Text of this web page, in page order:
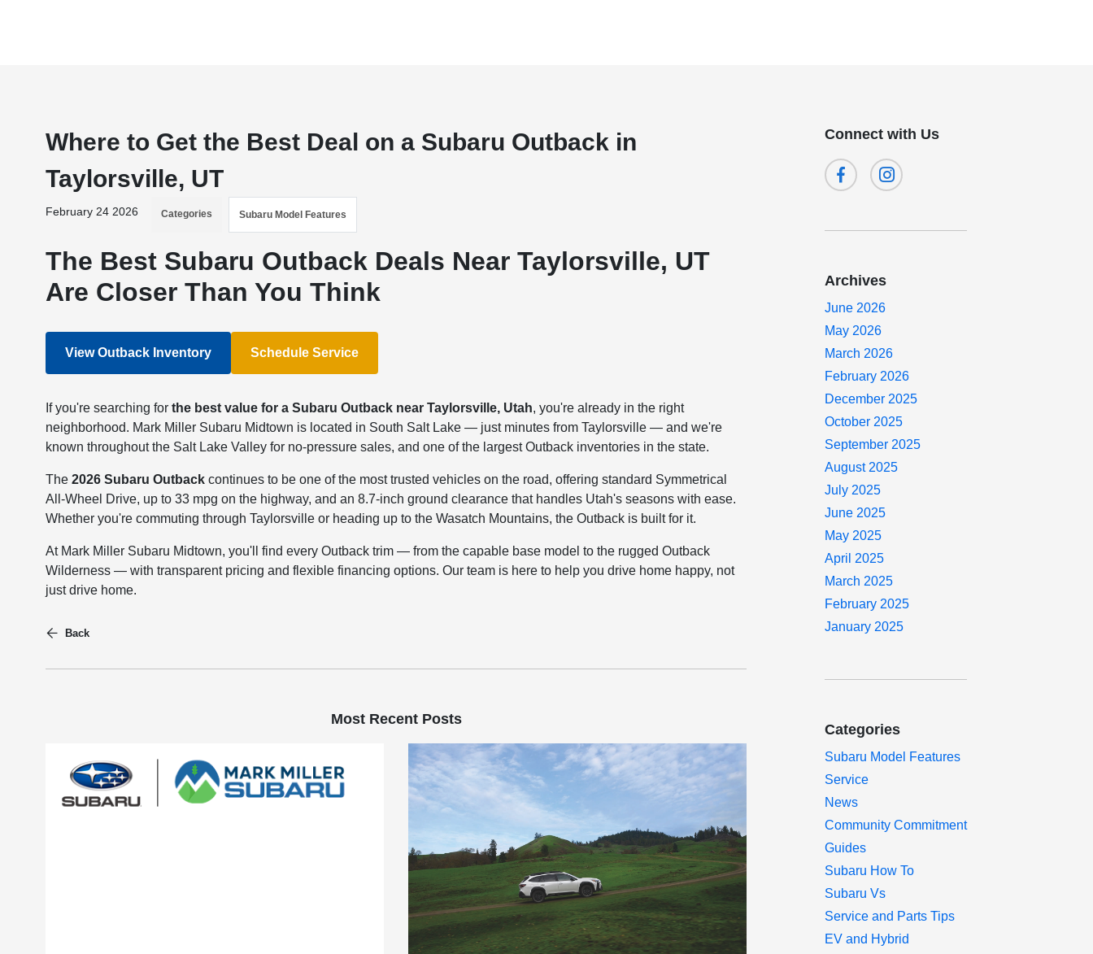
Where to Get the Best Deal on a Subaru Outback in
Taylorsville, UT
February 24 2026 Categories Subaru Model Features
The Best Subaru Outback Deals Near Taylorsville, UT
Are Closer Than You Think
View Outback Inventory Schedule Service
If you're searching forthe best value for a Subaru Outback near Taylorsville, Utah, you're already in the right
neighborhood. Mark Miller Subaru Midtown is located in South Salt Lake — just minutes from Taylorsville — and we're
known throughout the Salt Lake Valley for no-pressure sales, and one of the largest Outback inventories in the state.
The2026 Subaru Outback continues to be one of the most trusted vehicles on the road, offering standard Symmetrical
All-Wheel Drive, up to 33 mpg on the highway, and an 8.7-inch ground clearance that handles Utah's seasons with ease.
Whether you're commuting through Taylorsville or heading up to the Wasatch Mountains, the Outback is built for it.
At Mark Miller Subaru Midtown, you'll find every Outback trim — from the capable base model to the rugged Outback
Wilderness — with transparent pricing and flexible financing options. Our team is here to help you drive home happy, not
just drive home.
Back
Most Recent Posts
Connect with Us
Archives
June 2026
May 2026
March 2026
February 2026
December 2025
October 2025
September 2025
August 2025
July 2025
June 2025
May 2025
April 2025
March 2025
February 2025
January 2025
Categories
Subaru Model Features
Service
News
Community Commitment
Guides
Subaru How To
Subaru Vs
Service and Parts Tips
EV and Hybrid